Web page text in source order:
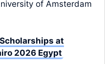
of Amsterdam
at
2026 Egypt